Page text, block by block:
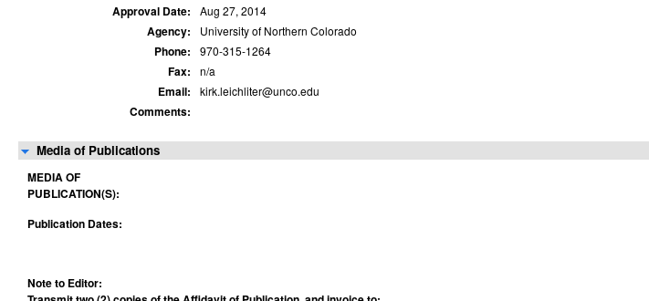
Approval Date: Aug 27, 2014
Agency: University of Northern Colorado
Phone: 970-315-1264
Fax: n/a
Email: kirk.leichliter@unco.edu
Comments:
Media of Publications
MEDIA OF
PUBLICATION(S):
Publication Dates:
Note to Editor: